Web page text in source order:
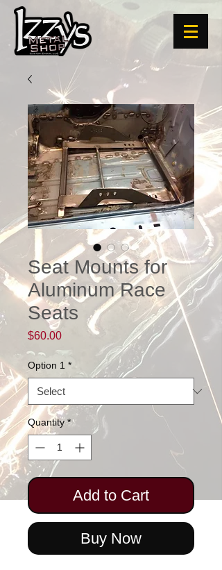
Seat Mounts for
Aluminum Race
Seats
$60.00Price
Option 1 *
Quantity *
Add to Cart
Buy Now